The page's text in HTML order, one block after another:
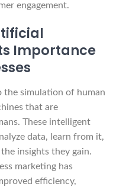
engagement.
Importance
simulation of human
that are
These intelligent
data, learn from it,
insights they gain.
marketing has
efficiency,